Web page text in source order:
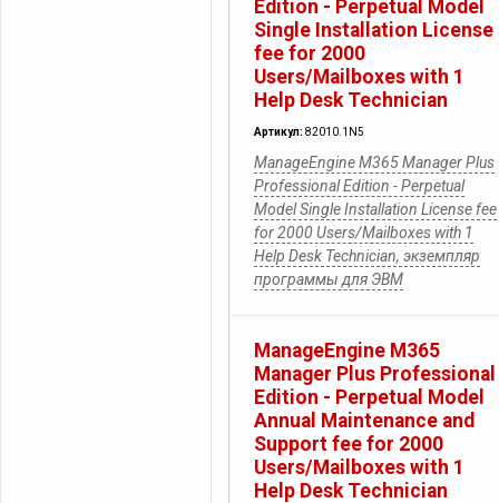
Edition - Perpetual Model
Single Installation License
fee for 2000
Users/Mailboxes with 1
Help Desk Technician
Артикул: 82010.1N5
ManageEngine M365 Manager Plus
Professional Edition - Perpetual
Model Single Installation License fee
for 2000 Users/Mailboxes with 1
Help Desk Technician, экземпляр
программы для ЭВМ
ManageEngine M365
Manager Plus Professional
Edition - Perpetual Model
Annual Maintenance and
Support fee for 2000
Users/Mailboxes with 1
Help Desk Technician